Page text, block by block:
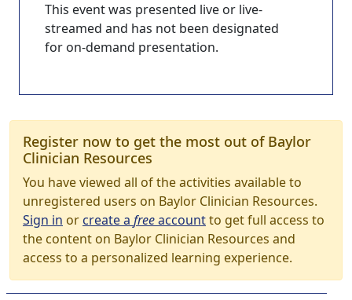
This event was presented live or live-
streamed and has not been designated
for on-demand presentation.
Register now to get the most out of Baylor
Clinician Resources
You have viewed all of the activities available to
unregistered users on Baylor Clinician Resources.
Sign in orcreate a freeaccountto get full access to
the content on Baylor Clinician Resources and
access to a personalized learning experience.